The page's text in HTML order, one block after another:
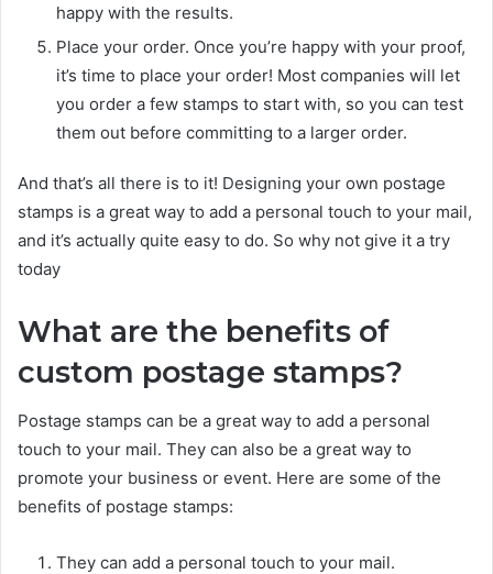
happy with the results.
Place your order. Once you’re happy with your proof,
it’s time to place your order! Most companies will let
you order a few stamps to start with, so you can test
them out before committing to a larger order.
And that’s all there is to it! Designing your own postage
stamps is a great way to add a personal touch to your mail,
and it’s actually quite easy to do. So why not give it a try
today
What are the benefits of
custom postage stamps?
Postage stamps can be a great way to add a personal
touch to your mail. They can also be a great way to
promote your business or event. Here are some of the
benefits of postage stamps:
They can add a personal touch to your mail.